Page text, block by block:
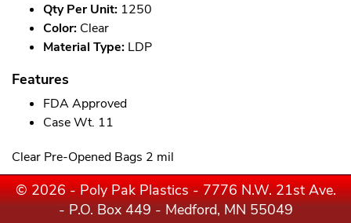
Qty Per Unit: 1250
Color: Clear
Material Type: LDP
Features
FDA Approved
Case Wt. 11
Clear Pre-Opened Bags 2 mil
© 2026 - Poly Pak Plastics - 7776 N.W. 21st Ave.
- P.O. Box 449 - Medford, MN 55049